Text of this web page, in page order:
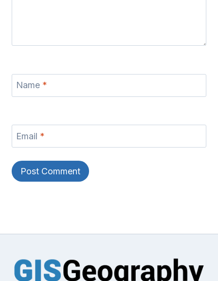
Name *
Email *